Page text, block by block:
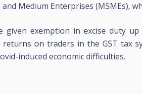
Medium Enterprises (MSMEs),
given exemption in excise duty
on traders in the GST tax
induced economic difficulties.